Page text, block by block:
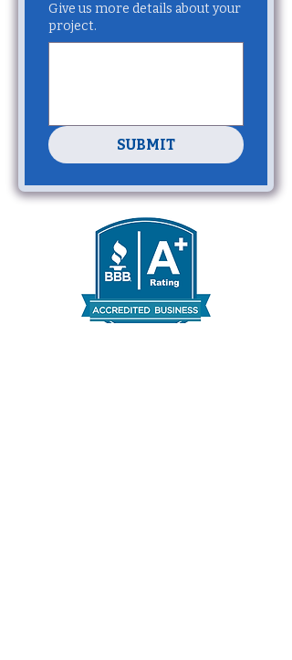
Give us more details about your
project.
SUBMIT